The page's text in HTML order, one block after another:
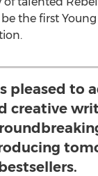
be the first
pleased to
creative